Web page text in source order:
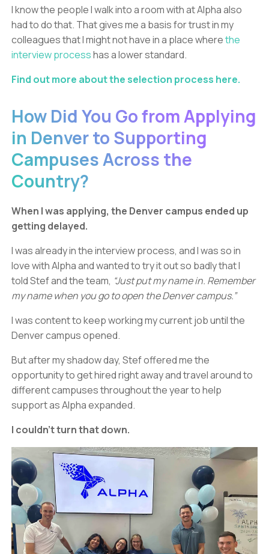
I know the people I walk into a room with at Alpha also
had to do that. That gives me a basis for trust in my
colleagues that I might not have in a place wherethe
interview processhas a lower standard.
Find out more about the selection process here.
How Did You Go from Applying
in Denver to Supporting
Campuses Across the
Country?
When I was applying, the Denver campus ended up
getting delayed.
I was already in the interview process, and I was so in
love with Alpha and wanted to try it out so badly that I
told Stef and the team, “Just put my name in. Remember
my name when you go to open the Denver campus.”
I was content to keep working my current job until the
Denver campus opened.
But after my shadow day, Stef offered me the
opportunity to get hired right away and travel around to
different campuses throughout the year to help
support as Alpha expanded.
I couldn’t turn that down.